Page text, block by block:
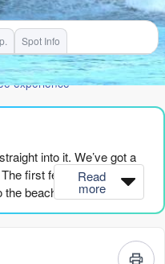
Spot Info
experience
into it. We’ve got a
first few days are a bit
the beach just yet.
weak swell – around 2ft to
Read
more